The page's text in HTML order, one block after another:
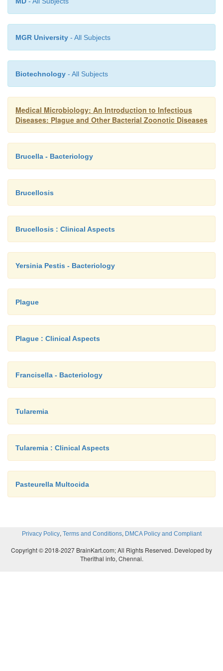
MGR University - All Subjects
Biotechnology - All Subjects
Medical Microbiology: An Introduction to Infectious
Diseases: Plague and Other Bacterial Zoonotic Diseases
Brucella - Bacteriology
Brucellosis
Brucellosis : Clinical Aspects
Yersinia Pestis - Bacteriology
Plague
Plague : Clinical Aspects
Francisella - Bacteriology
Tularemia
Tularemia : Clinical Aspects
Pasteurella Multocida
Privacy Policy, Terms and Conditions, DMCA Policy and Compliant
Copyright © 2018-2027 BrainKart.com; All Rights Reserved. Developed by
Therithal info, Chennai.